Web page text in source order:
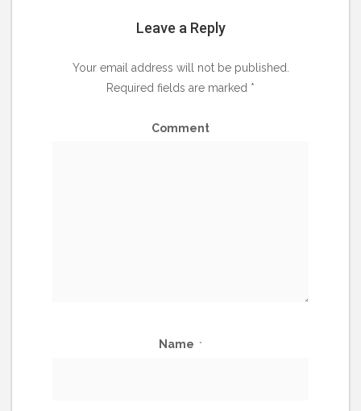
Leave a Reply
Your email address will not be published.
Required fields are marked *
Comment
Name *